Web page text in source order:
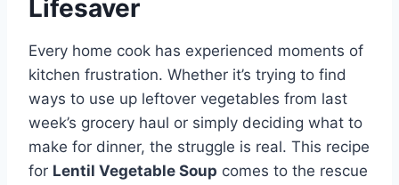
Lifesaver
Every home cook has experienced moments of
kitchen frustration. Whether it’s trying to find
ways to use up leftover vegetables from last
week’s grocery haul or simply deciding what to
make for dinner, the struggle is real. This recipe
for Lentil Vegetable Soup comes to the rescue